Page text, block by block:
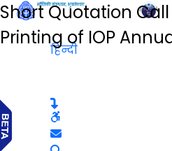
Short Quotation
Printing of IOP
हिन्दी